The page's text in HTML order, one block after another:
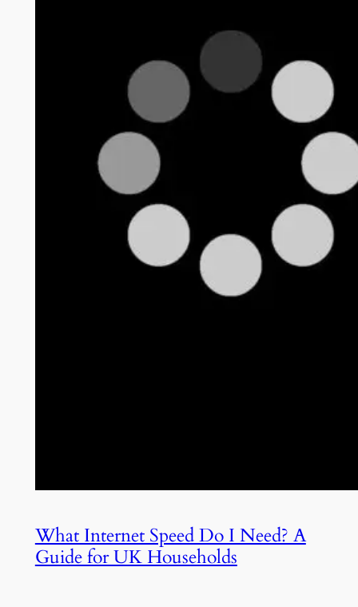
What Internet Speed Do I Need? A
Guide for UK Households